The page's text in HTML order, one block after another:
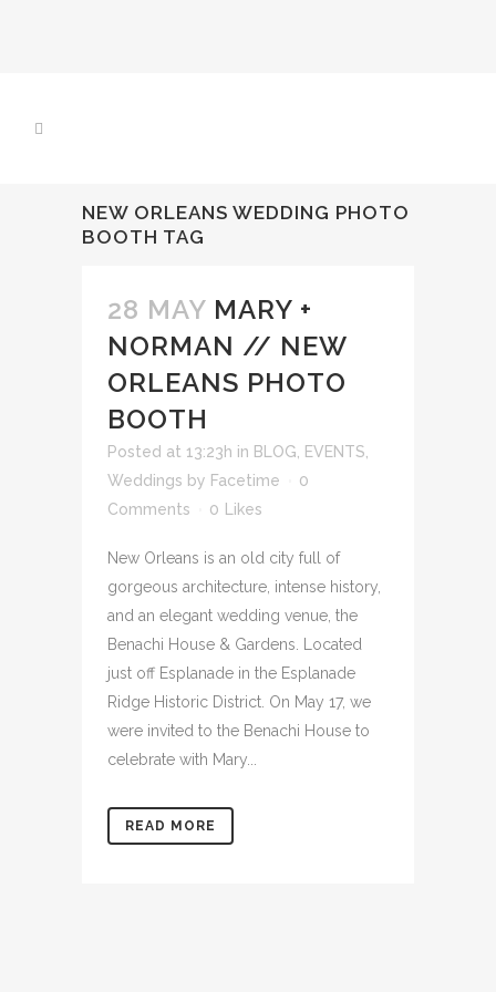
NEW ORLEANS WEDDING PHOTO
BOOTH TAG
28 MAY MARY +
NORMAN // NEW
ORLEANS PHOTO
BOOTH
Posted at 13:23h in BLOG EVENTS
Weddings by Facetime
0
Comments
0 Likes
New Orleans is an old city full of
gorgeous architecture, intense history,
and an elegant wedding venue, the
Benachi House & Gardens. Located
just off Esplanade in the Esplanade
Ridge Historic District. On May 17, we
were invited to the Benachi House to
celebrate with Mary...
READ MORE